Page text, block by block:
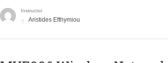
Instructor
Aristides Efthymiou